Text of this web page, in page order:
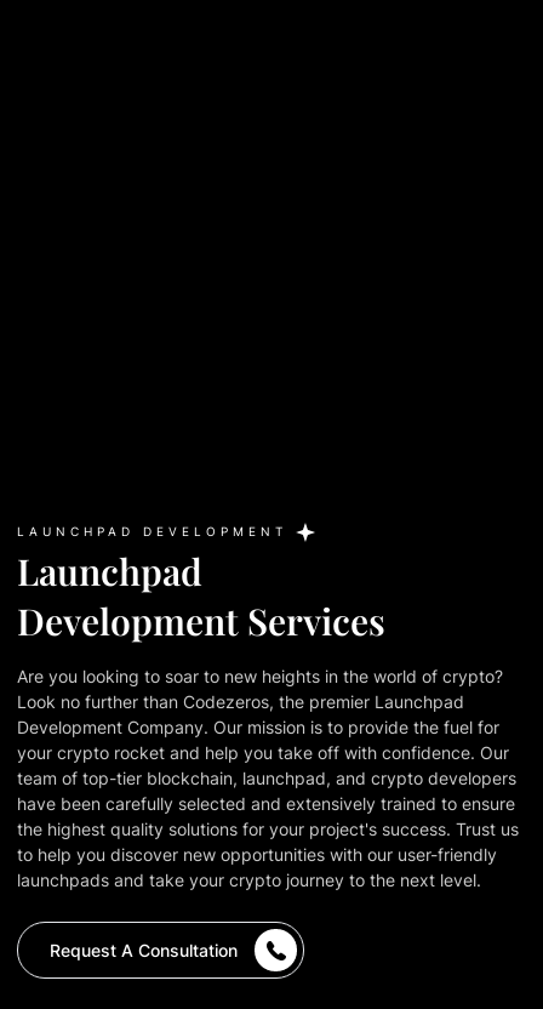
LAUNCHPAD DEVELOPMENT
Launchpad
Development Services
Are you looking to soar to new heights in the world of crypto?
Look no further than Codezeros, the premier Launchpad
Development Company. Our mission is to provide the fuel for
your crypto rocket and help you take off with confidence. Our
team of top-tier blockchain, launchpad, and crypto developers
have been carefully selected and extensively trained to ensure
the highest quality solutions for your project's success. Trust us
to help you discover new opportunities with our user-friendly
launchpads and take your crypto journey to the next level.
Request A Consultation